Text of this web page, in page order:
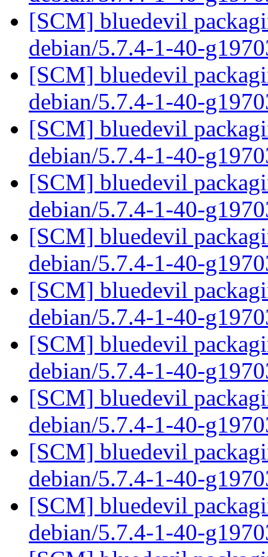
[SCM] bluedevil
debian/5.7.4-1-40-
[SCM] bluedevil
debian/5.7.4-1-40-
[SCM] bluedevil
debian/5.7.4-1-40-
[SCM] bluedevil
debian/5.7.4-1-40-
[SCM] bluedevil
debian/5.7.4-1-40-
[SCM] bluedevil
debian/5.7.4-1-40-
[SCM] bluedevil
debian/5.7.4-1-40-
[SCM] bluedevil
debian/5.7.4-1-40-
[SCM] bluedevil
debian/5.7.4-1-40-
[SCM] bluedevil
debian/5.7.4-1-40-